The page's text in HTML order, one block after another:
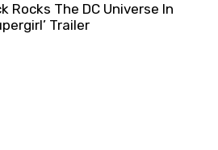
Rocks The DC Universe In
Trailer